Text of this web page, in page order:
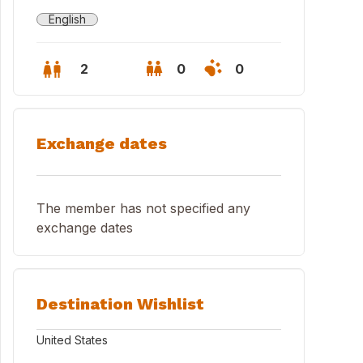
Room
English
2 0 0
Exchange dates
The member has not specified any
exchange dates
Destination Wishlist
United States